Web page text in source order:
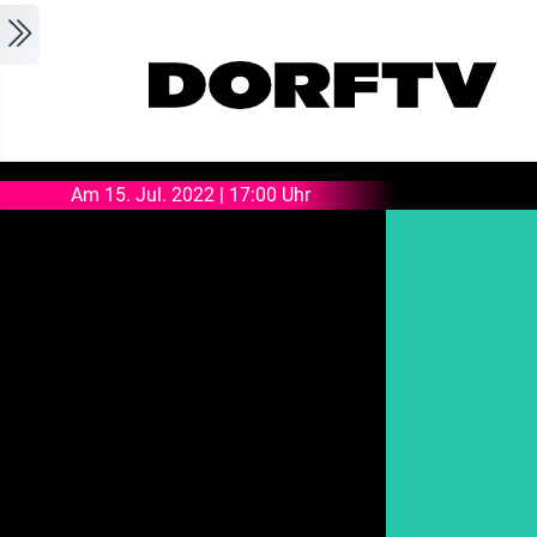
Am 15. Jul. 2022 | 17:00 Uhr